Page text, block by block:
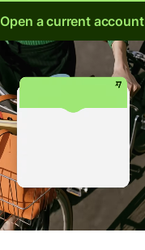
Open a current account